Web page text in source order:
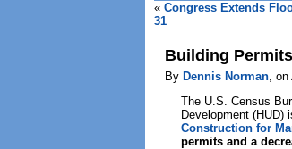
« Congress Extends
31
Building
By Dennis Norman, on
The U.S. Census
Development (HUD)
Construction for
permits and a